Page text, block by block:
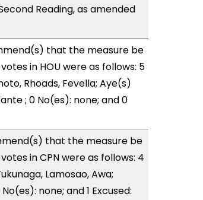
Reading, as amended
that the measure be
votes in HOU were as follows: 5
Rhoads, Fevella; Aye(s)
; 0 No(es): none; and 0
that the measure be
votes in CPN were as follows: 4
Lamosao, Awa;
none; and 1 Excused: